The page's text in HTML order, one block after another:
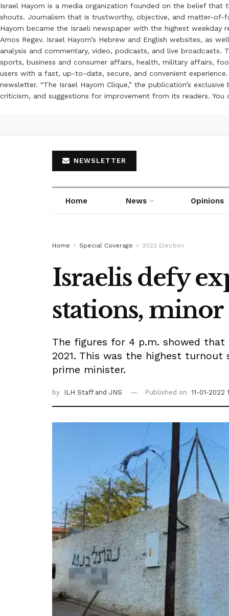
Israel Hayom is a media organization founded on the belief
shouts. Journalism that is trustworthy, objective, and matter-
Hayom became the Israeli newspaper with the highest weekday
Amos Regev. Israel Hayom’s Hebrew and English websites, as
analysis and commentary, video, podcasts, and live
sports, business and consumer affairs, health, military affairs,
users with a fast, up-to-date, secure, and convenient
newsletter. “The Israel Hayom Clique,” the publication’s
criticism, and suggestions for improvement from its readers.
NEWSLETTER
Home News Opinions
Home Special Coverage 2022 Election
Israelis defy
stations,
The figures for 4 p.m. showed
2021. This was the highest
prime minister.
by ILH Staff and JNS Published on 11-01-2022